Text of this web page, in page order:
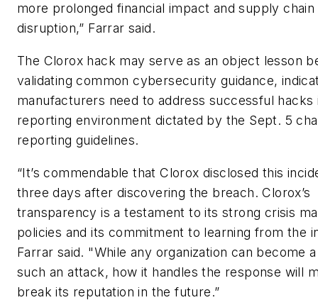
more prolonged financial impact and supply chain
disruption,” Farrar said.
The Clorox hack may serve as an object lesson
validating common cybersecurity guidance,
manufacturers need to address successful hacks
reporting environment dictated by the Sept. 5
reporting guidelines.
“It’s commendable that Clorox disclosed this
three days after discovering the breach. Clorox’s
transparency is a testament to its strong crisis
policies and its commitment to learning from the
Farrar said. "While any organization can become
such an attack, how it handles the response will
break its reputation in the future.”